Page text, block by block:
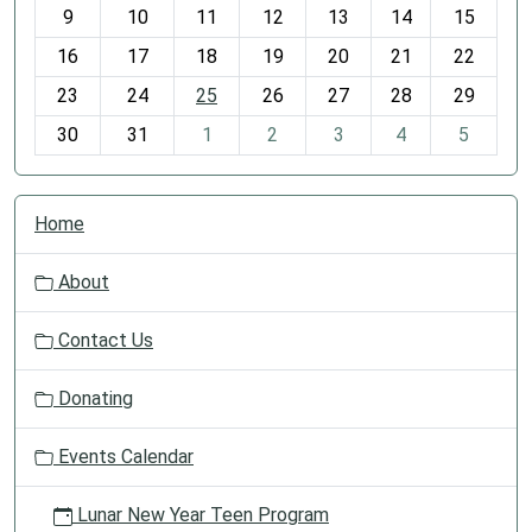
h
-
9
10 11 12 13 14
15
16
17 18 19 20 21
22
23
24 25 26 27 28
29
30
31 1 2 3 4 5
N
o
Home
About
Contact Us
Donating
Events Calendar
Lunar New Year Teen Program